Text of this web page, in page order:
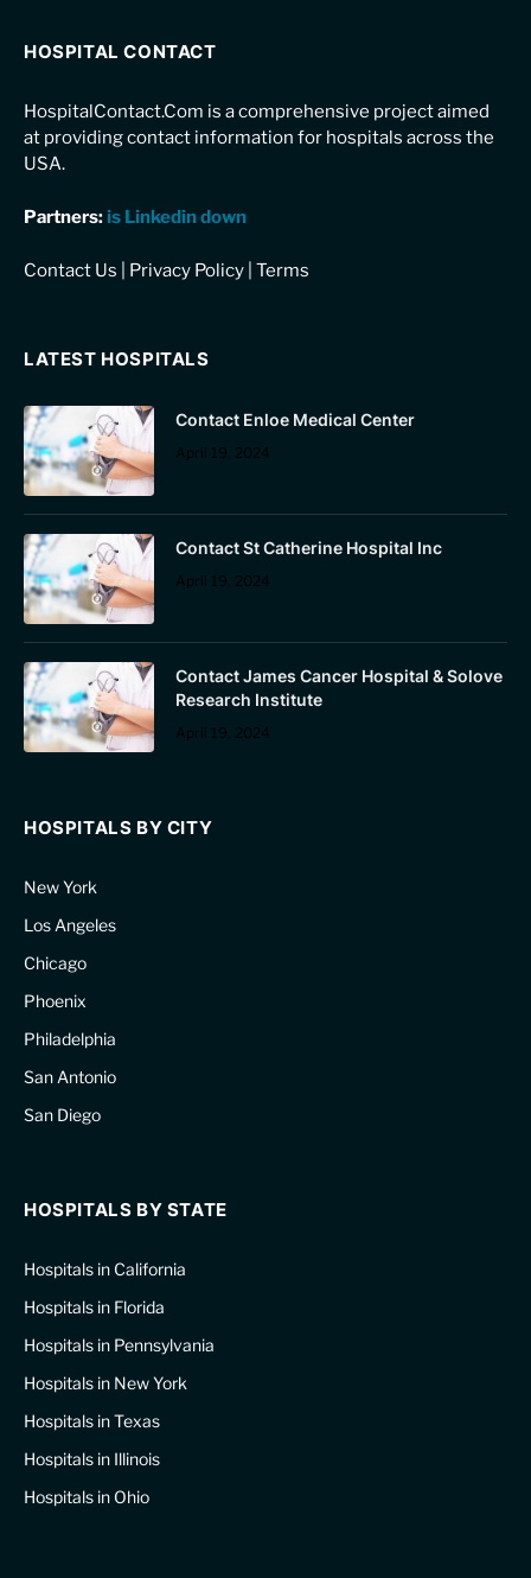
HOSPITAL CONTACT
HospitalContact.Com is a comprehensive project aimed
at providing contact information for hospitals across the
USA.
Partners: is Linkedin down
Contact Us Privacy Policy Terms
LATEST HOSPITALS
Contact Enloe Medical Center
April 19, 2024
Contact St Catherine Hospital Inc
April 19, 2024
Contact James Cancer Hospital & Solove
Research Institute
April 19, 2024
HOSPITALS BY CITY
New York
Los Angeles
Chicago
Phoenix
Philadelphia
San Antonio
San Diego
HOSPITALS BY STATE
Hospitals in California
Hospitals in Florida
Hospitals in Pennsylvania
Hospitals in New York
Hospitals in Texas
Hospitals in Illinois
Hospitals in Ohio